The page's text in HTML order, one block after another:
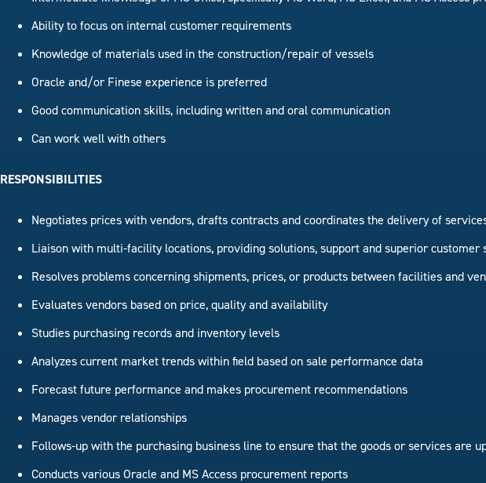
Ability to focus on internal customer requirements
Knowledge of materials used in the construction/repair of vessels
Oracle and/or Finese experience is preferred
Good communication skills, including written and oral communication
Can work well with others
RESPONSIBILITIES
Negotiates prices with vendors, drafts contracts and coordinates the delivery of
Liaison with multi-facility locations, providing solutions, support and superior customer
Resolves problems concerning shipments, prices, or products between facilities and
Evaluates vendors based on price, quality and availability
Studies purchasing records and inventory levels
Analyzes current market trends within field based on sale performance data
Forecast future performance and makes procurement recommendations
Manages vendor relationships
Follows-up with the purchasing business line to ensure that the goods or services are
Conducts various Oracle and MS Access procurement reports